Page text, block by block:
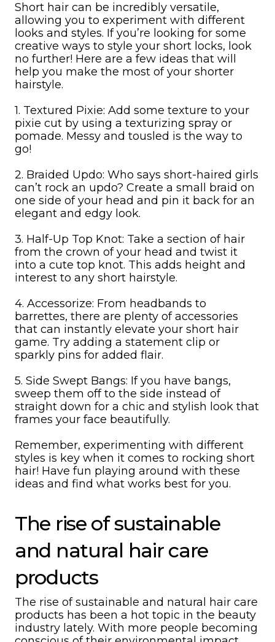
Short hair can be incredibly versatile,
allowing you to experiment with different
looks and styles. If you’re looking for some
creative ways to style your short locks, look
no further! Here are a few ideas that will
help you make the most of your shorter
hairstyle.
1. Textured Pixie: Add some texture to your
pixie cut by using a texturizing spray or
pomade. Messy and tousled is the way to
go!
2. Braided Updo: Who says short-haired girls
can’t rock an updo? Create a small braid on
one side of your head and pin it back for an
elegant and edgy look.
3. Half-Up Top Knot: Take a section of hair
from the crown of your head and twist it
into a cute top knot. This adds height and
interest to any short hairstyle.
4. Accessorize: From headbands to
barrettes, there are plenty of accessories
that can instantly elevate your short hair
game. Try adding a statement clip or
sparkly pins for added flair.
5. Side Swept Bangs: If you have bangs,
sweep them off to the side instead of
straight down for a chic and stylish look that
frames your face beautifully.
Remember, experimenting with different
styles is key when it comes to rocking short
hair! Have fun playing around with these
ideas and find what works best for you.
The rise of sustainable
and natural hair care
products
The rise of sustainable and natural hair care
products has been a hot topic in the beauty
industry lately. With more people becoming